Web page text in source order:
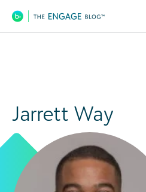
Main Navigation
Jarrett Way